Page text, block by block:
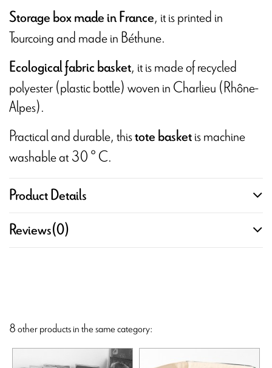
Storage box made in France, it is printed in
Tourcoing and made in Béthune.
Ecological fabric basket, it is made of recycled
polyester (plastic bottle) woven in Charlieu (Rhône-
Alpes).
Practical and durable, thistote basketis machine
washable at 30 ° C.
Product Details
Reviews(0)
8 other products in the same category: